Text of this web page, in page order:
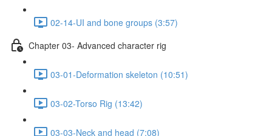
02-14-UI and bone groups (3:57)
Chapter 03- Advanced character rig
03-01-Deformation skeleton (10:51)
03-02-Torso Rig (13:42)
03-03-Neck and head (7:08)